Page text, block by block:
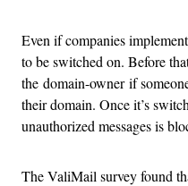
Even if companies
to be switched on. Before
the domain-owner if
their domain. Once it’s
unauthorized messages is
The ValiMail survey found